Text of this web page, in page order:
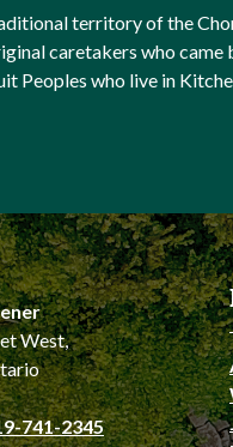
territory of the
caretakers who
Peoples who live in
West,
741-2345